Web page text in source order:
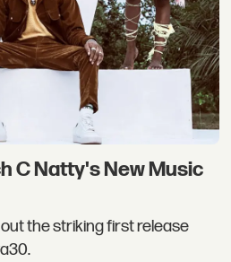
C Natty's New Music
the striking first release